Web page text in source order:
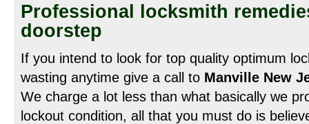
Professional locksmith
doorstep
If you intend to look for top quality optimum
wasting anytime give a call to Manville New
We charge a lot less than what basically we
lockout condition, all that you must do is